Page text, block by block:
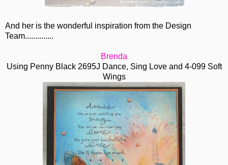
And her is the wonderful inspiration from the Design
Team..............
Brenda
Using Penny Black 2695J Dance, Sing Love and 4-099 Soft
Wings